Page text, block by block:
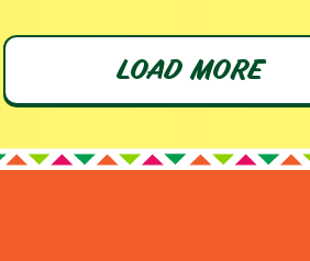
LOAD MORE